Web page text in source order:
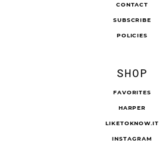
CONTACT
SUBSCRIBE
POLICIES
SHOP
FAVORITES
HARPER
LIKETOKNOW.IT
INSTAGRAM